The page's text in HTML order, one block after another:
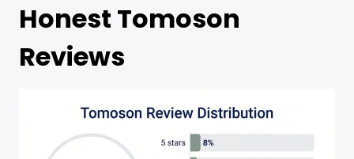
Honest Tomoson
Reviews